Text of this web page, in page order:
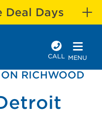
Deal Days
CALL MENU
RICHWOOD